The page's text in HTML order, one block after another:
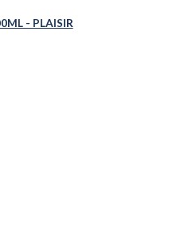
- PLAISIR